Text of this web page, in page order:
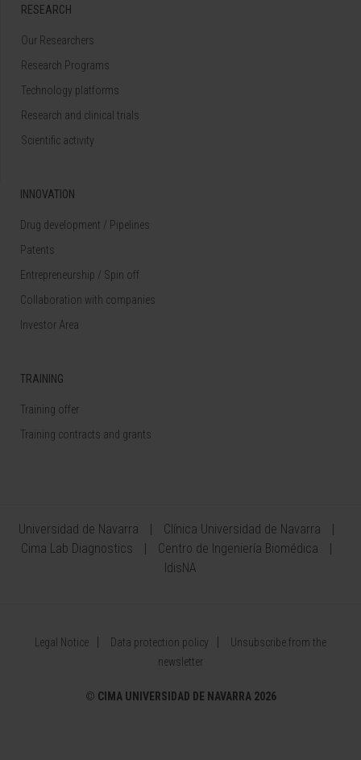
RESEARCH
Our Researchers
Research Programs
Technology platforms
Research and clinical trials
Scientific activity
INNOVATION
Drug development / Pipelines
Patents
Entrepreneurship / Spin off
Collaboration with companies
Investor Area
TRAINING
Training offer
Training contracts and grants
Universidad de Navarra
Clínica Universidad de Navarra
Cima Lab Diagnostics
Centro de Ingeniería Biomédica
IdisNA
Legal Notice Data protection policy
Unsubscribe from the
newsletter
© CIMA UNIVERSIDAD DE NAVARRA 2026